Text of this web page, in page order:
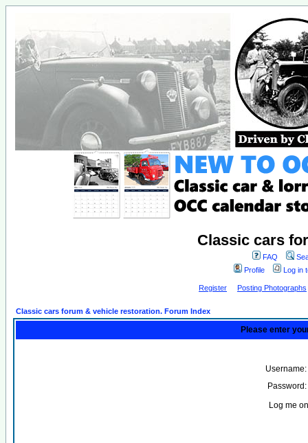
Classic cars
FAQ
Profile
Log in
Register Posting Photographs
Classic cars forum & vehicle restoration. Forum Index
Please enter
Username:
Password:
Log me